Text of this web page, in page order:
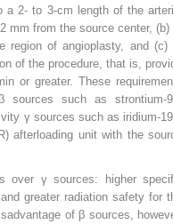
2- to 3-cm length of the
mm from the source center, (b)
region of angioplasty, and (c)
of the procedure, that is,
or greater. These
sources such as strontium-
γ sources such as iridium-
afterloading unit with the
over γ sources: higher
greater radiation safety for
of β sources,